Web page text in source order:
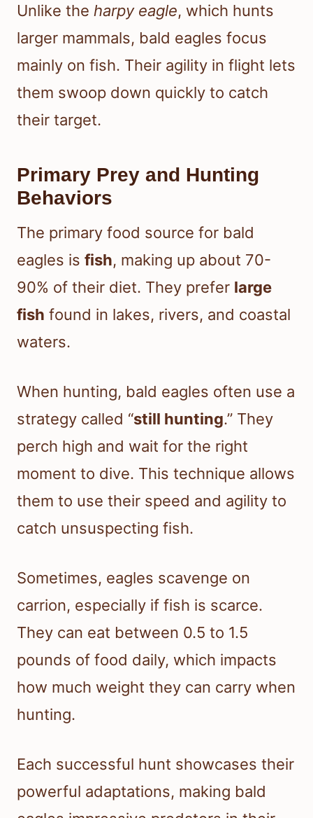
Unlike the harpy eagle, which hunts
larger mammals, bald eagles focus
mainly on fish. Their agility in flight lets
them swoop down quickly to catch
their target.
Primary Prey and Hunting
Behaviors
The primary food source for bald
eagles is fish, making up about 70-
90% of their diet. They prefer large
fish found in lakes, rivers, and coastal
waters.
When hunting, bald eagles often use a
strategy called “still hunting.” They
perch high and wait for the right
moment to dive. This technique allows
them to use their speed and agility to
catch unsuspecting fish.
Sometimes, eagles scavenge on
carrion, especially if fish is scarce.
They can eat between 0.5 to 1.5
pounds of food daily, which impacts
how much weight they can carry when
hunting.
Each successful hunt showcases their
powerful adaptations, making bald